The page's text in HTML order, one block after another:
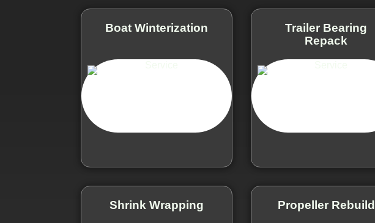
Boat Winterization
Trailer Bearing
Repack
Shrink Wrapping Propeller Rebuild